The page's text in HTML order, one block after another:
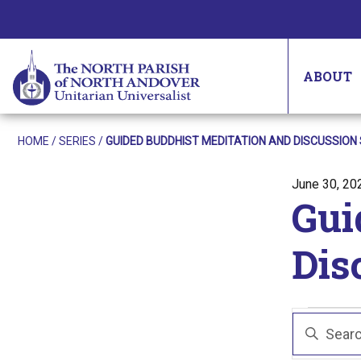
ABOUT
HOME /SERIES /GUIDED BUDDHIST MEDITATION AND DISCUSSION
Posted on
June 30,
Enter
Keyword.